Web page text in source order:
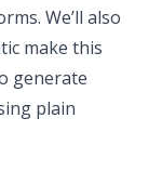
We’ll also
make this
generate
plain